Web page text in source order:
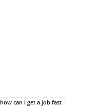
how can i get a job fast